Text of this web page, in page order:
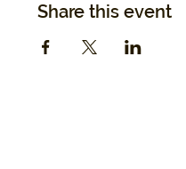
Share this event